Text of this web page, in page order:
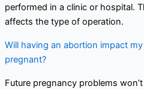
performed in a clinic or hospital.
affects the type of operation.
Will having an abortion impact
pregnant?
Future pregnancy problems